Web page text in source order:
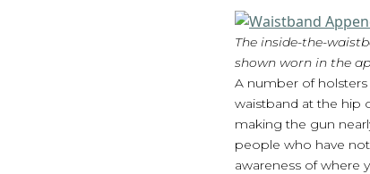
The inside-the-
shown worn in the
A number of
waistband at the hip
making the gun
people who have
awareness of where